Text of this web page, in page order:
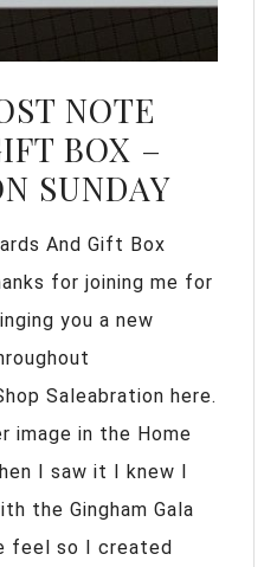
NOTE
BOX –
SUNDAY
And Gift Box
for joining me for
you a new
Saleabration here.
image in the Home
I saw it I knew I
the Gingham Gala
feel so I created